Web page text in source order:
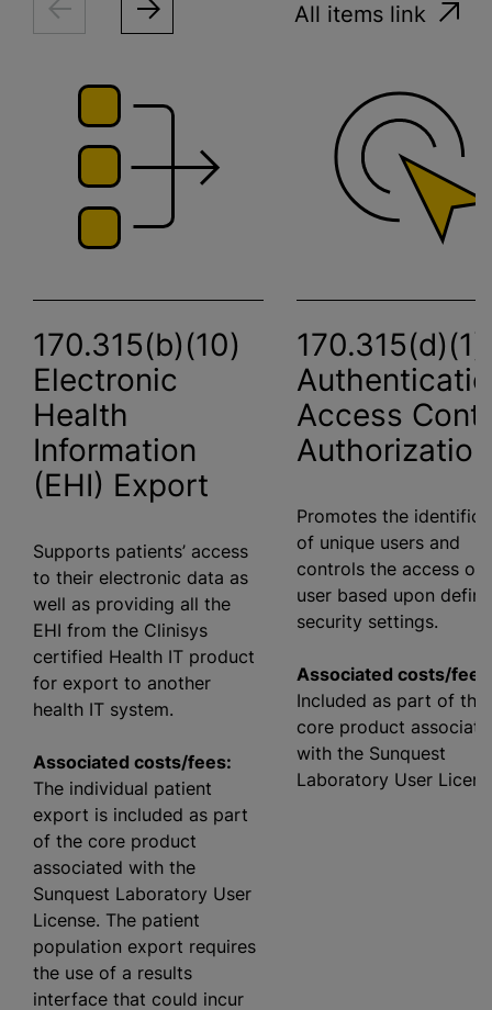
All items link
170.315(b)(10)
Electronic
Health
Information
(EHI) Export
Supports patients’ access
to their electronic data as
well as providing all the
EHI from the Clinisys
certified Health IT product
for export to another
health IT system.
Associated costs/fees:
The individual patient
export is included as part
of the core product
associated with the
Sunquest Laboratory User
License. The patient
population export requires
the use of a results
interface that could incur
170.315(d)(1)
Access
Authorization
Promotes the
of unique users and
controls the access of
user based upon
security settings.
Associated costs/
Included as part of the
core product
with the Sunquest
Laboratory User